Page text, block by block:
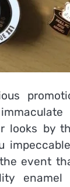
looks by
event